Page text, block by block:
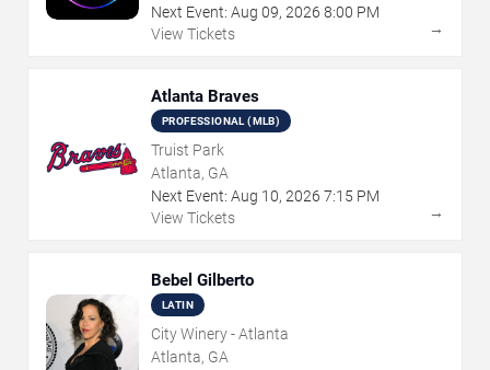
Next Event: Aug 09, 2026 8:00 PM
View Tickets
→
Atlanta Braves
PROFESSIONAL (MLB)
Truist Park
Atlanta, GA
Next Event: Aug 10, 2026 7:15 PM
View Tickets
→
Bebel Gilberto
LATIN
City Winery - Atlanta
Atlanta, GA